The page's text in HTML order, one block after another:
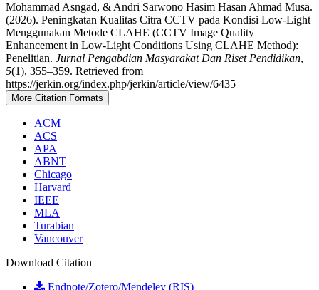
Mohammad Asngad, & Andri Sarwono Hasim Hasan Ahmad Musa.
(2026). Peningkatan Kualitas Citra CCTV pada Kondisi Low-Light
Menggunakan Metode CLAHE (CCTV Image Quality
Enhancement in Low-Light Conditions Using CLAHE Method):
Penelitian. Jurnal Pengabdian Masyarakat Dan Riset Pendidikan,
5(1), 355–359. Retrieved from
https://jerkin.org/index.php/jerkin/article/view/6435
More Citation Formats
ACM
ACS
APA
ABNT
Chicago
Harvard
IEEE
MLA
Turabian
Vancouver
Download Citation
Endnote/Zotero/Mendeley (RIS)